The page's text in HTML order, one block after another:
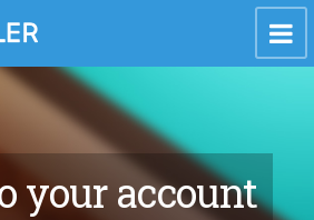
your account